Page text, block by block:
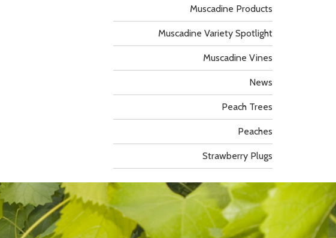
Muscadine Products
Muscadine Variety Spotlight
Muscadine Vines
News
Peach Trees
Peaches
Strawberry Plugs